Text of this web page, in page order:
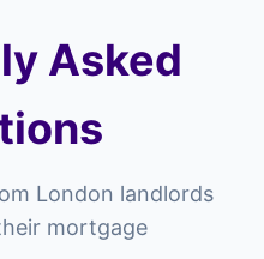
Asked
London landlords
mortgage